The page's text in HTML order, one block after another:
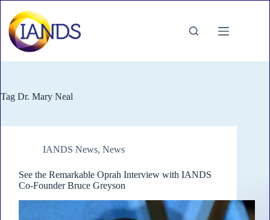
content
Tag Dr. Mary Neal
IANDS News, News
See the Remarkable Oprah Interview with IANDS
Co-Founder Bruce Greyson